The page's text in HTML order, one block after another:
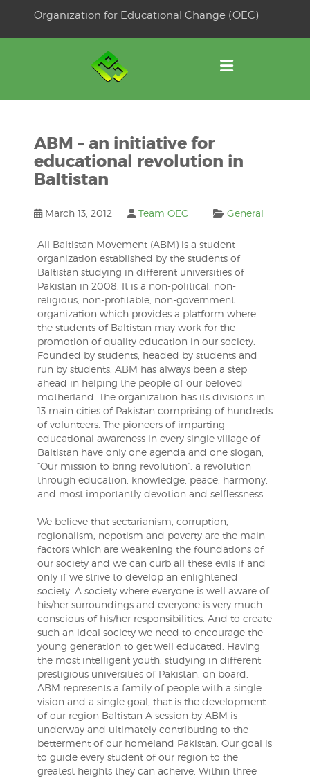
Organization for Educational Change (OEC)
ABM – an initiative for
educational revolution in
Baltistan
March 13, 2012 Team OEC General
All Baltistan Movement (ABM) is a student
organization established by the students of
Baltistan studying in different universities of
Pakistan in 2008. It is a non-political, non-
religious, non-profitable, non-government
organization which provides a platform where
the students of Baltistan may work for the
promotion of quality education in our society.
Founded by students, headed by students and
run by students, ABM has always been a step
ahead in helping the people of our beloved
motherland. The organization has its divisions in
13 main cities of Pakistan comprising of hundreds
of volunteers. The pioneers of imparting
educational awareness in every single village of
Baltistan have only one agenda and one slogan,
“Our mission to bring revolution”. a revolution
through education, knowledge, peace, harmony,
and most importantly devotion and selflessness.
We believe that sectarianism, corruption,
regionalism, nepotism and poverty are the main
factors which are weakening the foundations of
our society and we can curb all these evils if and
only if we strive to develop an enlightened
society. A society where everyone is well aware of
his/her surroundings and everyone is very much
conscious of his/her responsibilities. And to create
such an ideal society we need to encourage the
young generation to get well educated. Having
the most intelligent youth, studying in different
prestigious universities of Pakistan, on board,
ABM represents a family of people with a single
vision and a single goal, that is the development
of our region Baltistan A session by ABM is
underway and ultimately contributing to the
betterment of our homeland Pakistan. Our goal is
to guide every student of our region to the
greatest heights they can acheive. Within three